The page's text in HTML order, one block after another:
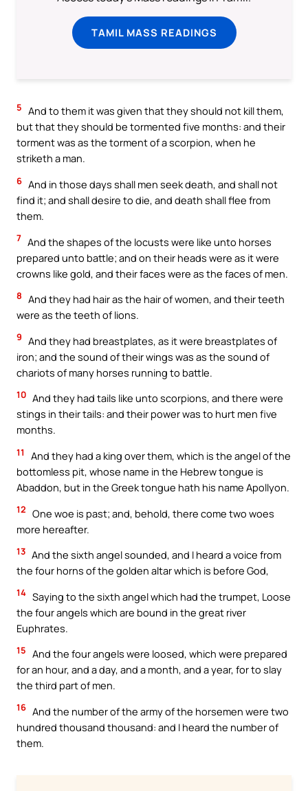
TAMIL MASS READINGS
5 And to them it was given that they should not kill them,
but that they should be tormented five months: and their
torment was as the torment of a scorpion, when he
striketh a man.
6 And in those days shall men seek death, and shall not
find it; and shall desire to die, and death shall flee from
them.
7 And the shapes of the locusts were like unto horses
prepared unto battle; and on their heads were as it were
crowns like gold, and their faces were as the faces of men.
8 And they had hair as the hair of women, and their teeth
were as the teeth of lions.
9 And they had breastplates, as it were breastplates of
iron; and the sound of their wings was as the sound of
chariots of many horses running to battle.
10 And they had tails like unto scorpions, and there were
stings in their tails: and their power was to hurt men five
months.
11
And they had a king over them, which is the angel of the
bottomless pit, whose name in the Hebrew tongue is
Abaddon, but in the Greek tongue hath his name Apollyon.
12 One woe is past; and, behold, there come two woes
more hereafter.
13 And the sixth angel sounded, and I heard a voice from
the four horns of the golden altar which is before God,
14 Saying to the sixth angel which had the trumpet, Loose
the four angels which are bound in the great river
Euphrates.
15 And the four angels were loosed, which were prepared
for an hour, and a day, and a month, and a year, for to slay
the third part of men.
16 And the number of the army of the horsemen were two
hundred thousand thousand: and I heard the number of
them.